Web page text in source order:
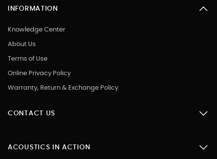
INFORMATION
Knowledge Center
About Us
Terms of Use
Online Privacy Policy
Warranty, Return & Exchange Policy
CONTACT US
ACOUSTICS IN ACTION